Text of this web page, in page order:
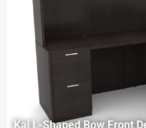
Kai L-Shaped Bow Front